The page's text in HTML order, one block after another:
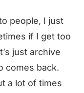
people, I just
if I get too
just archive
comes back.
a lot of times